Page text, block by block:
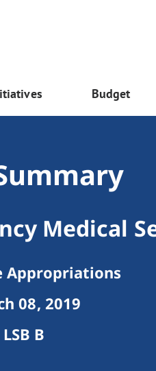
Budget
Medical
Appropriations
08, 2019
LSB B